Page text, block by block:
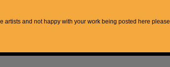
artists and not happy with your work being posted here please